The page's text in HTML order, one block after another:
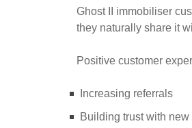
Ghost II immobiliser
they naturally share it
Positive customer
Increasing referrals
Building trust with new